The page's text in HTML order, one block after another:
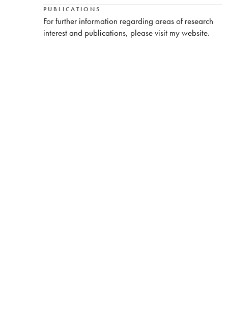
PUBLICATIONS
For further information regarding areas of research
interest and publications, please visit my website.